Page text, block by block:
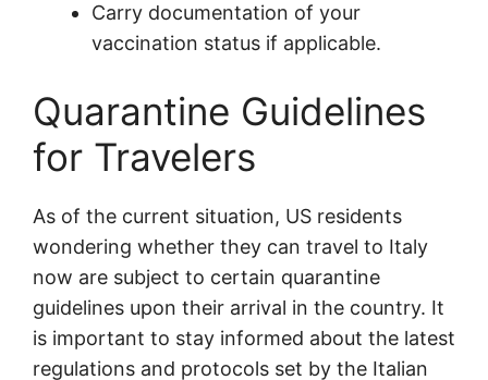
Carry documentation of your
vaccination status if applicable.
Quarantine Guidelines
for Travelers
As of the current situation, US residents
wondering whether they can travel to Italy
now are subject to certain quarantine
guidelines upon their arrival in the country. It
is important to stay informed about the latest
regulations and protocols set by the Italian